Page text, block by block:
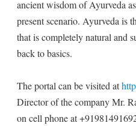
ancient wisdom of Ayurveda
present scenario. Ayurveda is
that is completely natural and
back to basics.
The portal can be visited at
Director of the company Mr.
on cell phone at